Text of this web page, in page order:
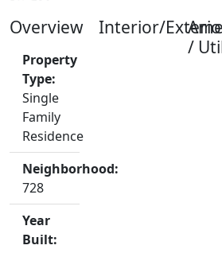
Overview
Property
Type:
Single
Family
Residence
Neighborhood:
728
Year
Built:
Interior/
/